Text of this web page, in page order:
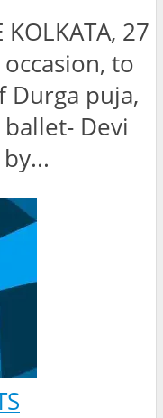
KOLKATA, 27
to
Durga puja,
Devi